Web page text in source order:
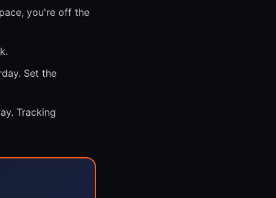
you're off the
Set the
Tracking